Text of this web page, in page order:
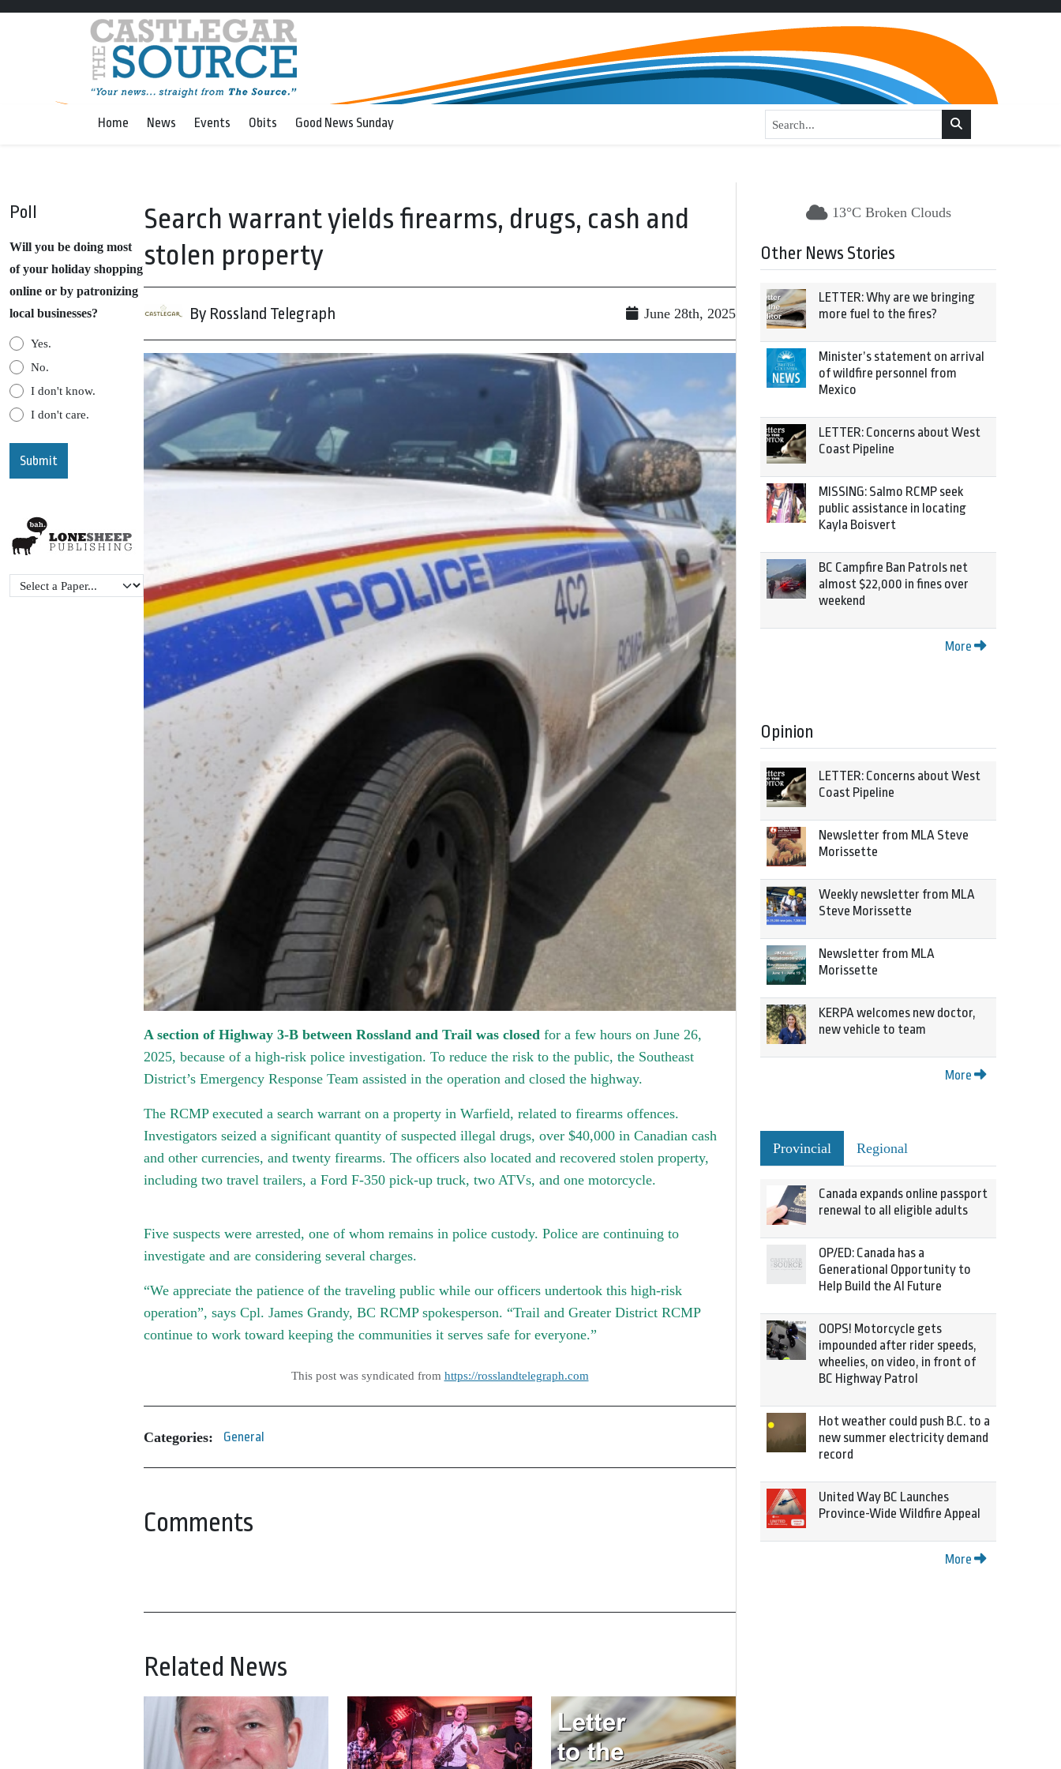
Home News Events Obits Good News Sunday
Poll
Will you be doing most
of your holiday shopping
online or by patronizing
local businesses?
Yes.
No.
I don't know.
I don't care.
Search warrant yields firearms, drugs, cash and
stolen property
By Rossland Telegraph June 28th, 2025
A section of Highway 3-B between Rossland and Trail was closed for a few hours on June 26,
2025, because of a high-risk police investigation. To reduce the risk to the public, the Southeast
District’s Emergency Response Team assisted in the operation and closed the highway.
The RCMP executed a search warrant on a property in Warfield, related to firearms offences.
Investigators seized a significant quantity of suspected illegal drugs, over $40,000 in Canadian cash
and other currencies, and twenty firearms. The officers also located and recovered stolen property,
including two travel trailers, a Ford F-350 pick-up truck, two ATVs, and one motorcycle.
Five suspects were arrested, one of whom remains in police custody. Police are continuing to
investigate and are considering several charges.
“We appreciate the patience of the traveling public while our officers undertook this high-risk
operation”, says Cpl. James Grandy, BC RCMP spokesperson. “Trail and Greater District RCMP
continue to work toward keeping the communities it serves safe for everyone.”
This post was syndicated from https://rosslandtelegraph.com
Categories: General
Comments
Related News
13°C Broken Clouds
Other News Stories
LETTER: Why are we bringing
more fuel to the fires?
Minister’s statement on arrival
of wildfire personnel from
Mexico
LETTER: Concerns about West
Coast Pipeline
MISSING: Salmo RCMP seek
public assistance in locating
Kayla Boisvert
BC Campfire Ban Patrols net
almost $22,000 in fines over
weekend
More
Opinion
LETTER: Concerns about West
Coast Pipeline
Newsletter from MLA Steve
Morissette
Weekly newsletter from MLA
Steve Morissette
Newsletter from MLA
Morissette
KERPA welcomes new doctor,
new vehicle to team
More
Provincial Regional
Canada expands online passport
renewal to all eligible adults
OP/ED: Canada has a
Generational Opportunity to
Help Build the AI Future
OOPS! Motorcycle gets
impounded after rider speeds,
wheelies, on video, in front of
BC Highway Patrol
Hot weather could push B.C. to a
new summer electricity demand
record
United Way BC Launches
Province-Wide Wildfire Appeal
More